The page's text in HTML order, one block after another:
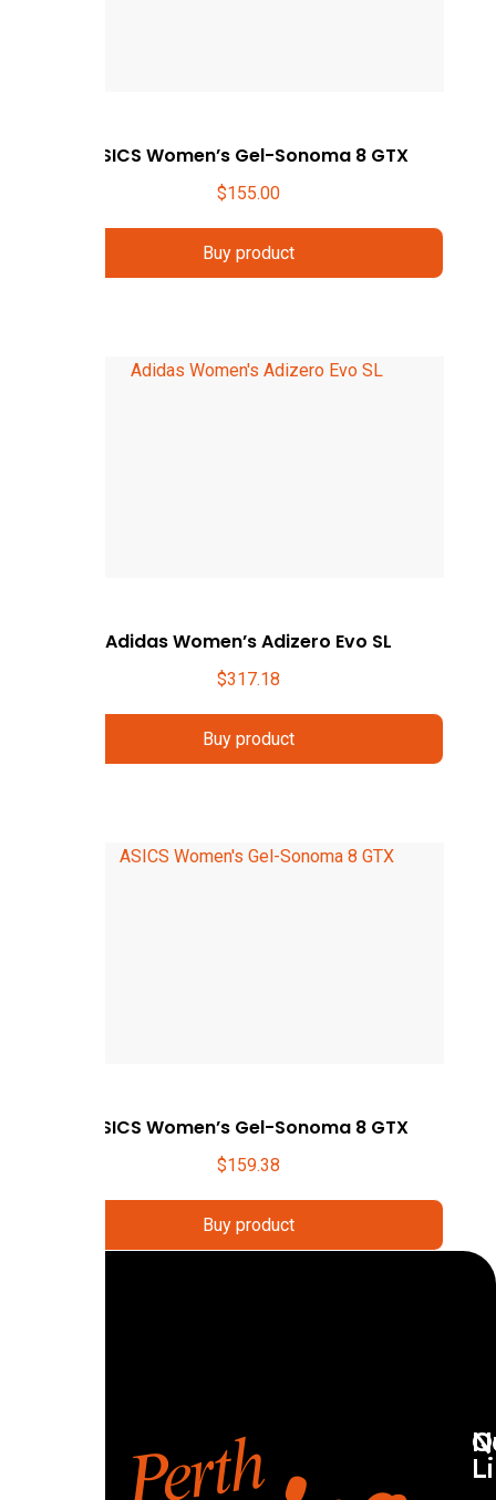
ASICS Women’s Gel-Sonoma 8 GTX
$155.00
Buy product
Adidas Women’s Adizero Evo SL
$317.18
Buy product
ASICS Women’s Gel-Sonoma 8 GTX
$159.38
Buy product